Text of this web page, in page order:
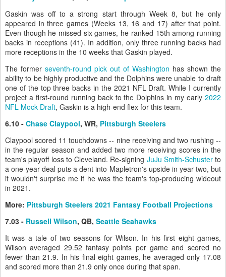
Gaskin was off to a strong start through Week 8, but he only
appeared in three games (Weeks 13, 16 and 17) after that point.
Even though he missed six games, he ranked 15th among running
backs in receptions (41). In addition, only three running backs had
more receptions in the 10 weeks that Gaskin played.
The former seventh-round pick out of Washington has shown the
ability to be highly productive and the Dolphins were unable to draft
one of the top three backs in the 2021 NFL Draft. While I currently
project a first-round running back to the Dolphins in my early 2022
NFL Mock Draft, Gaskin is a high-end flex for this team.
6.10 - Chase Claypool, WR, Pittsburgh Steelers
Claypool scored 11 touchdowns -- nine receiving and two rushing --
in the regular season and added two more receiving scores in the
team's playoff loss to Cleveland. Re-signing JuJu Smith-Schusterto
a one-year deal puts a dent into Mapletron's upside in year two, but
it wouldn't surprise me if he was the team's top-producing wideout
in 2021.
More: Pittsburgh Steelers 2021 Fantasy Football Projections
7.03 - Russell Wilson, QB, Seattle Seahawks
It was a tale of two seasons for Wilson. In his first eight games,
Wilson averaged 29.52 fantasy points per game and scored no
fewer than 21.9. In his final eight games, he averaged only 17.08
and scored more than 21.9 only once during that span.